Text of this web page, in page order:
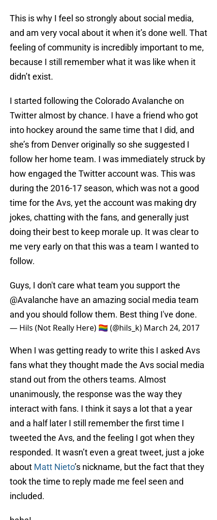
This is why I feel so strongly about social media,
and am very vocal about it when it’s done well. That
feeling of community is incredibly important to me,
because I still remember what it was like when it
didn’t exist.
I started following the Colorado Avalanche on
Twitter almost by chance. I have a friend who got
into hockey around the same time that I did, and
she’s from Denver originally so she suggested I
follow her home team. I was immediately struck by
how engaged the Twitter account was. This was
during the 2016-17 season, which was not a good
time for the Avs, yet the account was making dry
jokes, chatting with the fans, and generally just
doing their best to keep morale up. It was clear to
me very early on that this was a team I wanted to
follow.
Guys, I don't care what team you support the
@Avalanche have an amazing social media team
and you should follow them. Best thing I've done.
— Hils (Not Really Here) 🏳️‍🌈 (@hils_k) March 24, 2017
When I was getting ready to write this I asked Avs
fans what they thought made the Avs social media
stand out from the others teams. Almost
unanimously, the response was the way they
interact with fans. I think it says a lot that a year
and a half later I still remember the first time I
tweeted the Avs, and the feeling I got when they
responded. It wasn’t even a great tweet, just a joke
about Matt Nieto’s nickname, but the fact that they
took the time to reply made me feel seen and
included.